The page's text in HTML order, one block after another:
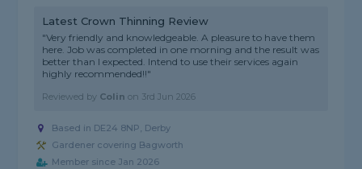
Latest Crown Thinning Review
"Very friendly and knowledgeable. A pleasure to have them
here. Job was completed in one morning and the result was
better than I expected. Intend to use their services again
highly recommended!!"
Reviewed by Colin on 3rd Jun 2026
Based in DE24 8NP, Derby
Gardener covering Bagworth
Member since Jan 2026